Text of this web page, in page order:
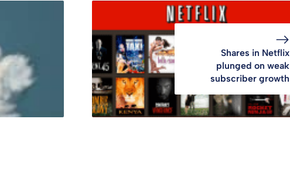
Shares in Netflix
plunged on weak
subscriber growth